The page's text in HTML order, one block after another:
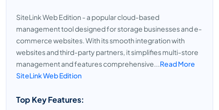
SiteLink Web Edition - a popular cloud-based
management tool designed for storage businesses and e-
commerce websites. With its smooth integration with
websites and third-party partners, it simplifies multi-store
management and features comprehensive...Read More
SiteLink Web Edition
Top Key Features: